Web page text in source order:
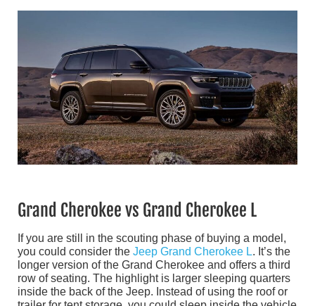
Grand Cherokee vs Grand Cherokee L
If you are still in the scouting phase of buying a model,
you could consider the Jeep Grand Cherokee L. It’s the
longer version of the Grand Cherokee and offers a third
row of seating. The highlight is larger sleeping quarters
inside the back of the Jeep. Instead of using the roof or